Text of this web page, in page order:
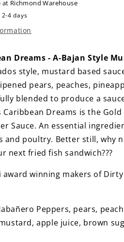
Style
Sauce
at Richmond Warehouse
4 days
Dreams - A-Bajan Style
style, mustard based
pears, peaches,
blended to produce a
Caribbean Dreams is the
Sauce. An essential
and poultry. Better still, why
next fried fish sandwich???
winning makers of
Peppers, pears,
apple juice, brown